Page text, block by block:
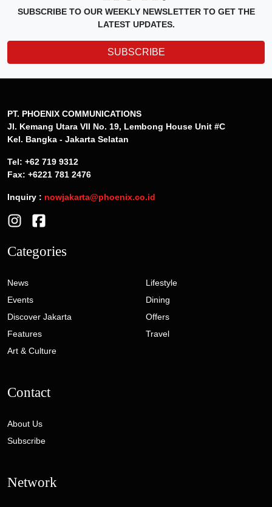
SUBSCRIBE TO OUR WEEKLY NEWSLETTER TO GET THE
LATEST UPDATES.
SUBSCRIBE
PT. PHOENIX COMMUNICATIONS
Jl. Kemang Utara VII No. 19, Lembong House Unit #C
Kel. Bangka - Jakarta Selatan
Tel: +62 719 9312
Fax: +6221 781 2476
Inquiry : nowjakarta@phoenix.co.id
Categories
News
Events
Discover Jakarta
Features
Art & Culture
Lifestyle
Dining
Offers
Travel
Contact
About Us
Subscribe
Network